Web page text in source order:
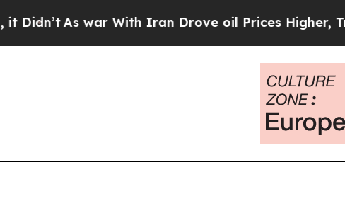
With Iran Drove oil Prices Higher, Trump Gave